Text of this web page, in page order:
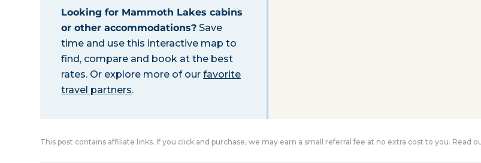
Looking for Mammoth Lakes cabins
or other accommodations? Save
time and use this interactive map to
find, compare and book at the best
rates. Or explore more of ourfavorite
travel partners.
This post contains affiliate links. If you click and purchase, we may earn a small referral fee at no extra cost to you. Read